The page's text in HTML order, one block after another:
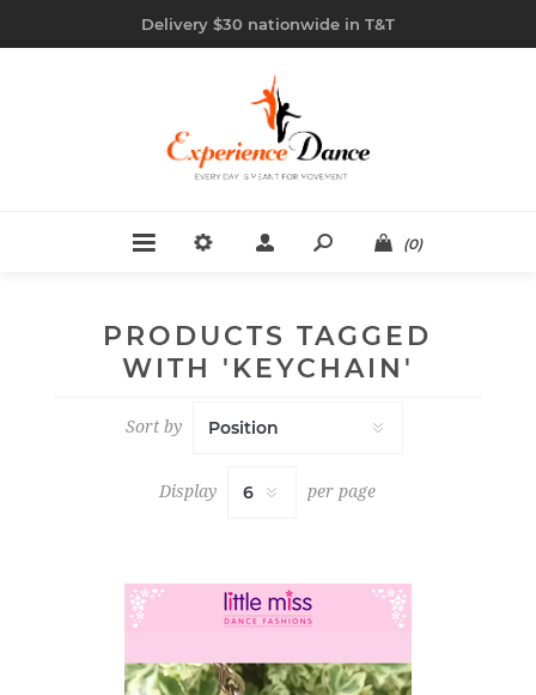
Delivery $30 nationwide in T&T
(0)
PRODUCTS TAGGED
WITH 'KEYCHAIN'
Sort by
Display per page